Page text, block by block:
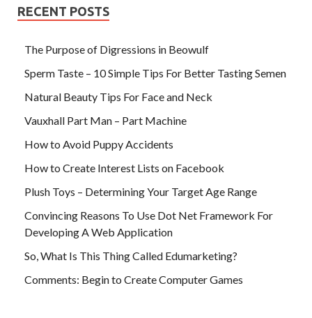
RECENT POSTS
The Purpose of Digressions in Beowulf
Sperm Taste – 10 Simple Tips For Better Tasting Semen
Natural Beauty Tips For Face and Neck
Vauxhall Part Man – Part Machine
How to Avoid Puppy Accidents
How to Create Interest Lists on Facebook
Plush Toys – Determining Your Target Age Range
Convincing Reasons To Use Dot Net Framework For
Developing A Web Application
So, What Is This Thing Called Edumarketing?
Comments: Begin to Create Computer Games